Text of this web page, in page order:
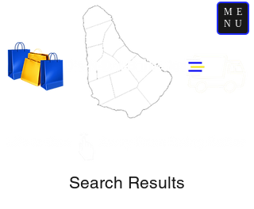
ME
NU
Search Results